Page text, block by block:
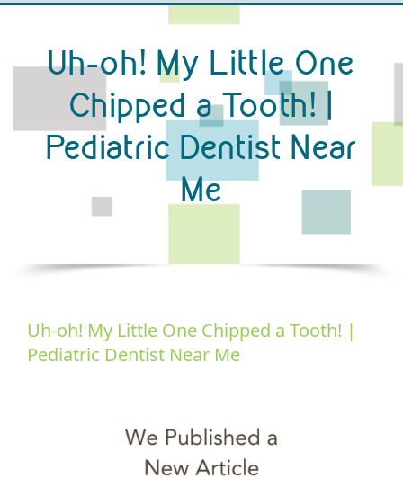
Uh-oh! My Little One
Chipped a Tooth! |
Pediatric Dentist Near
Me
Uh-oh! My Little One Chipped a Tooth! |
Pediatric Dentist Near Me